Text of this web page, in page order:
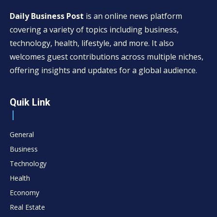
Daily Business Post is an online news platform
covering a variety of topics including business,
technology, health, lifestyle, and more. It also
welcomes guest contributions across multiple niches,
offering insights and updates for a global audience.
Quik Link
General
Business
Technology
Health
Economy
Real Estate